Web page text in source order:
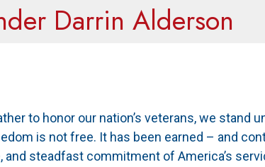
Darrin Alderson
to honor our nation’s veterans, we stand
is not free. It has been earned – and
and steadfast commitment of America’s